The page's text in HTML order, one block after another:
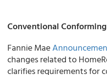
Conventional
Fannie Mae
changes related to
clarifies requirements for